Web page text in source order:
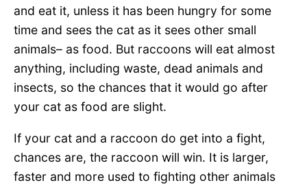
and eat it, unless it has been hungry for some
time and sees the cat as it sees other small
animals– as food. But raccoons will eat almost
anything, including waste, dead animals and
insects, so the chances that it would go after
your cat as food are slight.
If your cat and a raccoon do get into a fight,
chances are, the raccoon will win. It is larger,
faster and more used to fighting other animals